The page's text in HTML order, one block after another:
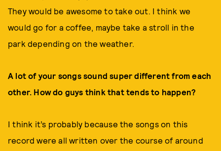
They would be awesome to take out. I think we
would go for a coffee, maybe take a stroll in the
park depending on the weather.
A lot of your songs sound super different from each
other. How do guys think that tends to happen?
I think it’s probably because the songs on this
record were all written over the course of around